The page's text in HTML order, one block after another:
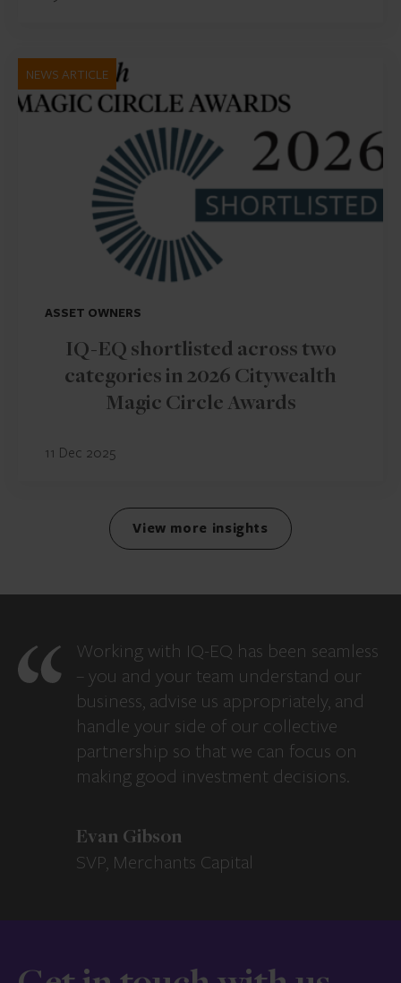
NEWS ARTICLE
ASSET OWNERS
IQ-EQ shortlisted across two
categories in 2026 Citywealth
Magic Circle Awards
11 Dec 2025
View more insights
Working with IQ-EQ has been seamless
– you and your team understand our
business, advise us appropriately, and
handle your side of our collective
partnership so that we can focus on
making good investment decisions.
Evan Gibson
SVP, Merchants Capital